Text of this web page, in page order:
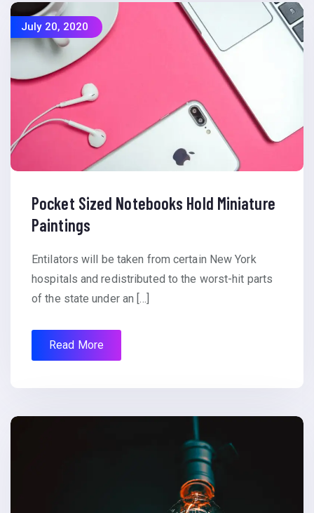
July 20, 2020
Pocket Sized Notebooks Hold Miniature
Paintings
Entilators will be taken from certain New York
hospitals and redistributed to the worst-hit parts
of the state under an […]
Read More